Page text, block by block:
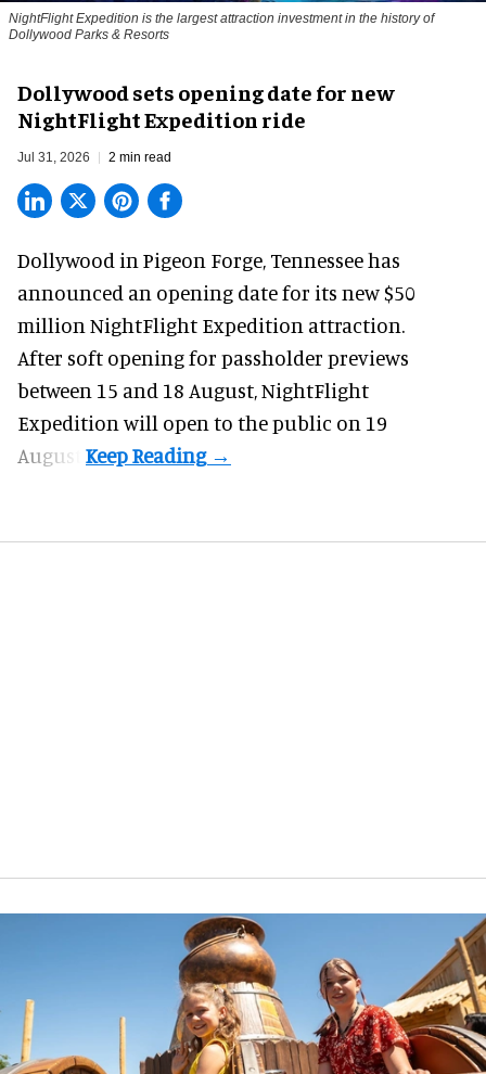
NightFlight Expedition is the largest attraction investment in the history of
Dollywood Parks & Resorts
Dollywood sets opening date for new
NightFlight Expedition ride
Jul 31, 2026 2 min read
Dollywood in Pigeon Forge, Tennessee has
announced an opening date for its new $50
million NightFlight Expedition attraction.
After soft opening for passholder previews
between 15 and 18 August, NightFlight
Expedition will open to the public on 19
August.